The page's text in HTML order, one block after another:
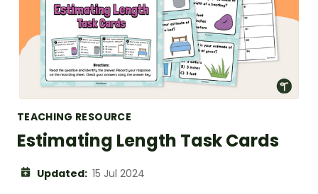
TEACHING RESOURCE
Estimating Length Task Cards
Updated: 15 Jul 2024